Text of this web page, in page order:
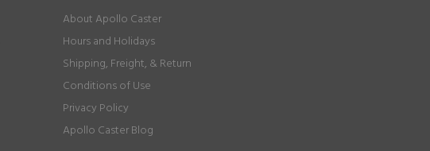
About Apollo Caster
Hours and Holidays
Shipping, Freight, & Return
Conditions of Use
Privacy Policy
Apollo Caster Blog